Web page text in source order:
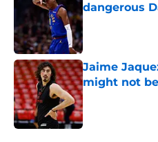
dangerous
Published by on
Jaime
might not
Published by on